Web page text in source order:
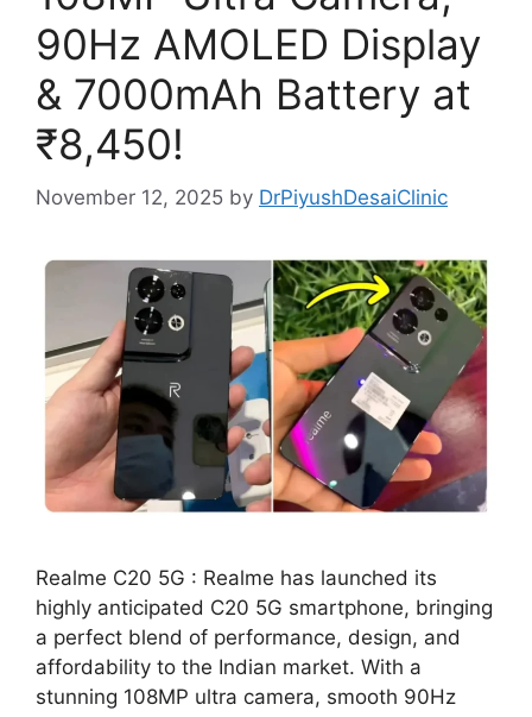
90Hz AMOLED Display
& 7000mAh Battery at
₹8,450!
November 12, 2025 by DrPiyushDesaiClinic
Realme C20 5G : Realme has launched its
highly anticipated C20 5G smartphone, bringing
a perfect blend of performance, design, and
affordability to the Indian market. With a
stunning 108MP ultra camera, smooth 90Hz